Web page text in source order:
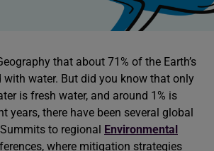
that about 71% of the Earth’s
with water. But did you know that only
is fresh water, and around 1% is
years, there have been several global
to regional Environmental
where mitigation strategies